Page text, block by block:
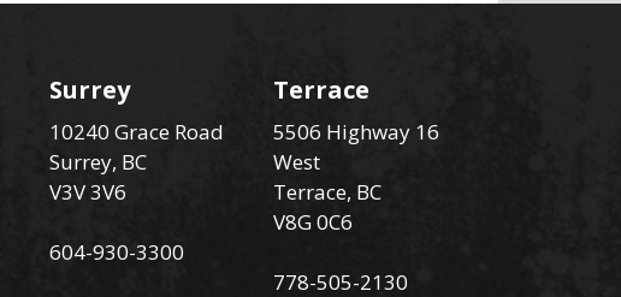
Surrey
10240 Grace Road
Surrey, BC
V3V 3V6
604-930-3300
Terrace
5506 Highway 16
West
Terrace, BC
V8G 0C6
778-505-2130